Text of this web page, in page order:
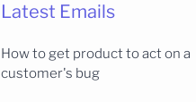
Latest Emails
How to get product to act on a
customer's bug